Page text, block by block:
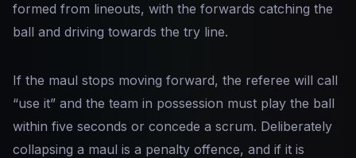
formed from lineouts, with the forwards catching the
ball and driving towards the try line.
If the maul stops moving forward, the referee will call
“use it” and the team in possession must play the ball
within five seconds or concede a scrum. Deliberately
collapsing a maul is a penalty offence, and if it is